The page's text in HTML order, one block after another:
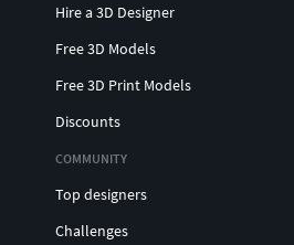
Hire a 3D Designer
Free 3D Models
Free 3D Print Models
Discounts
COMMUNITY
Top designers
Challenges